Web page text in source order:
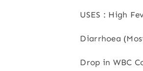
USES : High
Diarrhoea
Drop in WBC